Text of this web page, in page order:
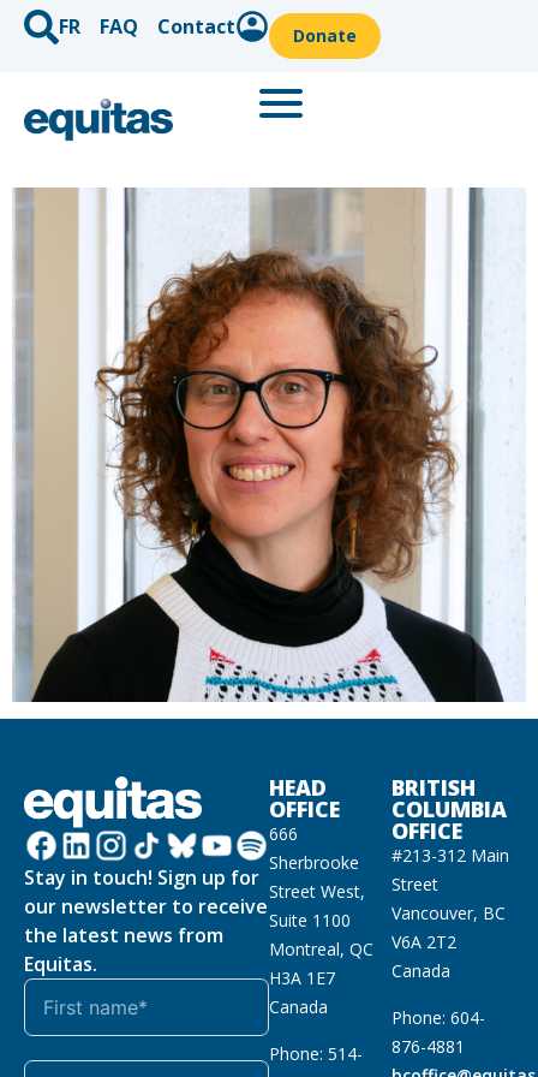
FR FAQ Contact Donate
Stay in touch! Sign up for
our newsletter to receive
the latest news from
Equitas.
HEAD
OFFICE
666
Sherbrooke
Street West,
Suite 1100
Montreal, QC
H3A 1E7
Canada
Phone: 514-
BRITISH
COLUMBIA
OFFICE
#213-312 Main
Street
Vancouver, BC
V6A 2T2
Canada
Phone: 604-
876-4881